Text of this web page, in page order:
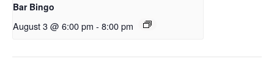
Bar Bingo
August 3 @ 6:00 pm - 8:00 pm